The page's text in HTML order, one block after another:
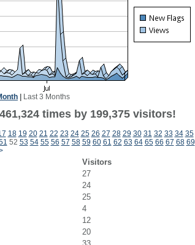
Last 3 Months
times by 199,375 visitors!
18 19 20 21 22 23 24 25 26 27 28 29 30 31 32 33 34 35
52 53 54 55 56 57 58 59 60 61 62 63 64 65 66 67 68 69
Visitors
27
24
25
4
12
20